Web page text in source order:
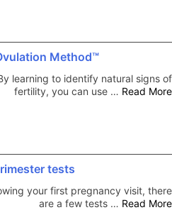
Method™
learning to identify natural signs of
fertility, you can use … Read More
tests
your first pregnancy visit, there
are a few tests … Read More